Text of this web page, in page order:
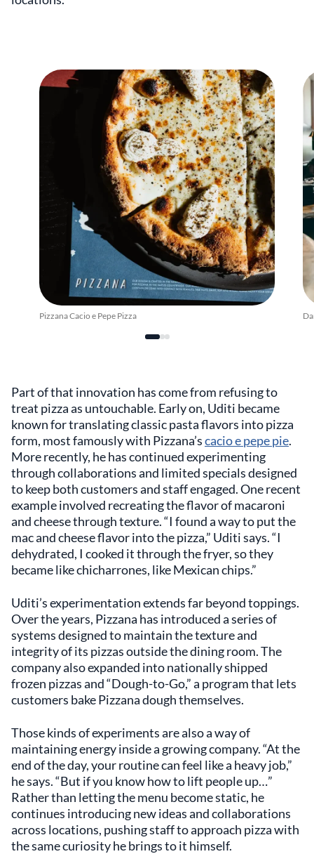
Pizzana Cacio e Pepe Pizza
Part of that innovation has come from refusing to
treat pizza as untouchable. Early on, Uditi became
known for translating classic pasta flavors into pizza
form, most famously with Pizzana’scacio e pepe pie.
More recently, he has continued experimenting
through collaborations and limited specials designed
to keep both customers and staff engaged. One recent
example involved recreating the flavor of macaroni
and cheese through texture. “I found a way to put the
mac and cheese flavor into the pizza,” Uditi says. “I
dehydrated, I cooked it through the fryer, so they
became like chicharrones, like Mexican chips.”
Uditi’s experimentation extends far beyond toppings.
Over the years, Pizzana has introduced a series of
systems designed to maintain the texture and
integrity of its pizzas outside the dining room. The
company also expanded into nationally shipped
frozen pizzas and “Dough-to-Go,” a program that lets
customers bake Pizzana dough themselves.
Those kinds of experiments are also a way of
maintaining energy inside a growing company. “At the
end of the day, your routine can feel like a heavy job,”
he says. “But if you know how to lift people up…”
Rather than letting the menu become static, he
continues introducing new ideas and collaborations
across locations, pushing staff to approach pizza with
the same curiosity he brings to it himself.